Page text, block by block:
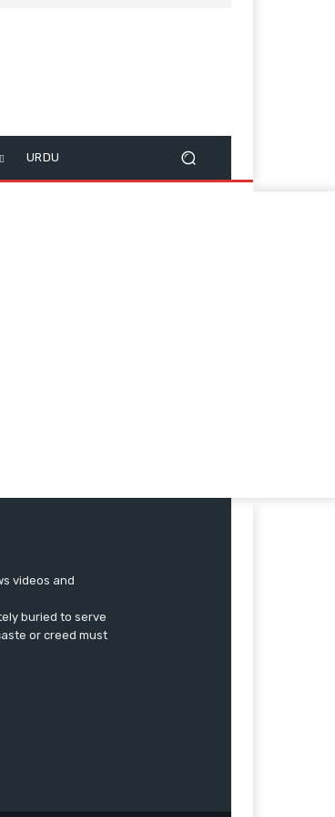
URDU
videos and
buried to serve
or creed must